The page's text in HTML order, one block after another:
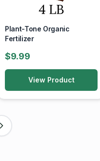
engagement
Plant-Tone Organic
Fertilizer
$9.99
View Product